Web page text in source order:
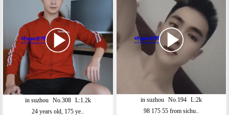
in suzhou No.308 L:1.2k
24 years old, 175 ye..
in suzhou No.194 L:2k
98 175 55 from sichu..